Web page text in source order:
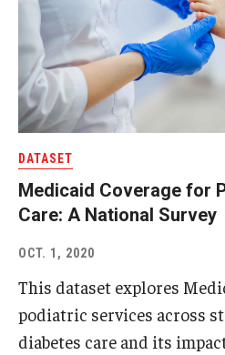
DATASET
Medicaid Coverage for
Care: A National Survey
OCT. 1, 2020
This dataset explores
podiatric services across
diabetes care and its